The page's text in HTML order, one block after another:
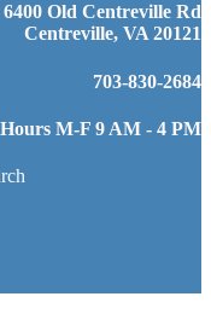
6400 Old Centreville Rd
Centreville, VA 20121
703-830-2684
M-F 9 AM - 4 PM